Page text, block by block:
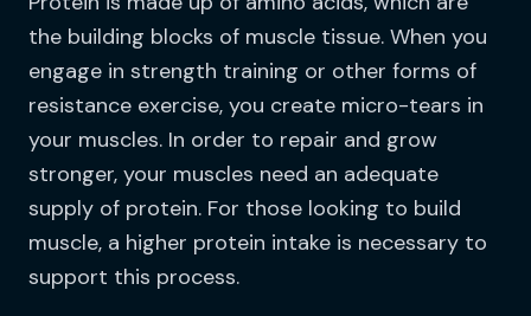
the building blocks of muscle tissue. When you
engage in strength training or other forms of
resistance exercise, you create micro-tears in
your muscles. In order to repair and grow
stronger, your muscles need an adequate
supply of protein. For those looking to build
muscle, a higher protein intake is necessary to
support this process.